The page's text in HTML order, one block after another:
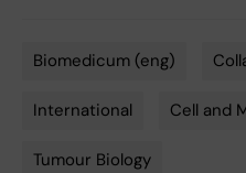
Biomedicum (eng)
International Cell and
Tumour Biology